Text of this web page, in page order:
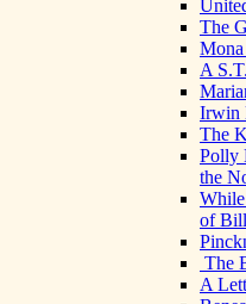
The
A
Irwin
The
Polly
the
of
The
A